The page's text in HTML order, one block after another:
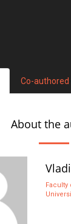
Co-authored
About the
Faculty